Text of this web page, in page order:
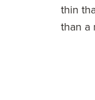
thin
than a